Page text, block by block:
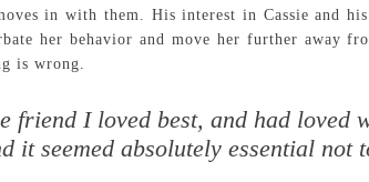
in with them. His interest in Cassie and
her behavior and move her further away
is wrong.
friend I loved best, and had loved
it seemed absolutely essential not